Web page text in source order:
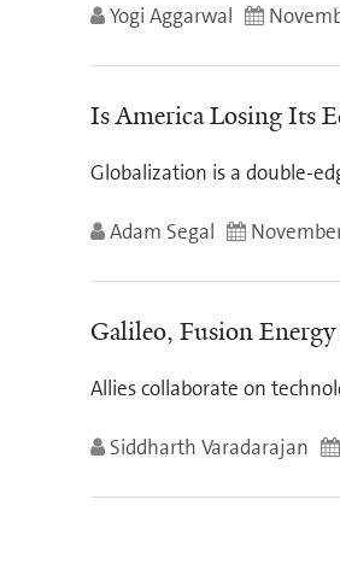
Yogi Aggarwal
Is America Losing Its
Globalization is a double-
Adam Segal
Galileo, Fusion
Allies collaborate on
Siddharth Varadarajan